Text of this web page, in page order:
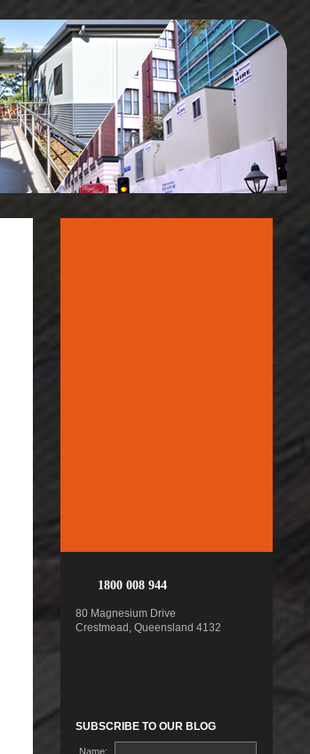
1800 008 944
80 Magnesium Drive
Crestmead, Queensland 4132
SUBSCRIBE TO OUR BLOG
Name: